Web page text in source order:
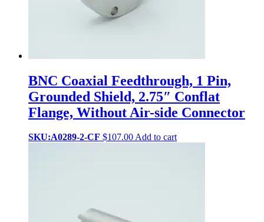
BNC Coaxial Feedthrough, 1 Pin,
Grounded Shield, 2.75″ Conflat
Flange, Without Air-side Connector
SKU:A0289-2-CF $107.00Add to cart